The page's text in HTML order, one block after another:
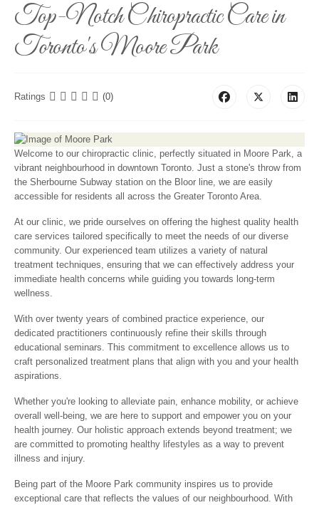
Top-Notch Chiropractic Care in
Toronto's Moore Park
Ratings (0)
Welcome to our chiropractic clinic, perfectly situated in Moore Park, a
vibrant neighbourhood in downtown Toronto. Just a stone's throw from
the Sherbourne Subway station on the Bloor line, we are easily
accessible for residents all across the Greater Toronto Area.
At our clinic, we pride ourselves on offering the highest quality health
care services tailored specifically to meet the needs of our diverse
community. Our experienced team utilizes a variety of natural
treatment techniques, ensuring that we can effectively address your
immediate health concerns while guiding you towards long-term
wellness.
With over twenty years of combined practice experience, our
dedicated practitioners continuously refine their skills through
educational seminars. This commitment to excellence allows us to
craft personalized treatment plans that align with you and your health
aspirations.
Whether you're looking to alleviate pain, enhance mobility, or achieve
overall well-being, we are here to support and empower you on your
health journey. Our holistic approach extends beyond treatment; we
are committed to promoting healthy lifestyles as a way to prevent
illness and injury.
Being part of the Moore Park community inspires us to provide
exceptional care that reflects the values of our neighbourhood. With